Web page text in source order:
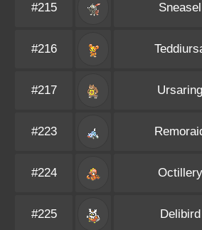
#215 Sneasel
#216
#217 Ursaring
#223
#224 Octillery
#225 Delibird